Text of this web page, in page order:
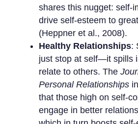
shares this nugget: self-
drive self-esteem to
(Heppner et al., 2008).
Healthy Relationships:
just stop at self—it spills
relate to others. The
Personal Relationships
that those high on self-
engage in better